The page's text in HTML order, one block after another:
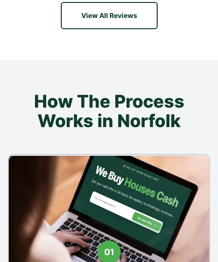
View All Reviews
How The Process
Works in Norfolk
01